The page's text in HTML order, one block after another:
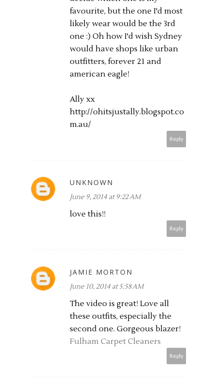
favourite, but the one I'd most
likely wear would be the 3rd
one :) Oh how I'd wish Sydney
would have shops like urban
outfitters, forever 21 and
american eagle!
Ally xx
http://ohitsjustally.blogspot.co
m.au/
Reply
UNKNOWN
June 9, 2014 at 9:22 AM
love this!!
Reply
JAMIE MORTON
June 10, 2014 at 5:58 AM
The video is great! Love all
these outfits, especially the
second one. Gorgeous blazer!
Fulham Carpet Cleaners
Reply